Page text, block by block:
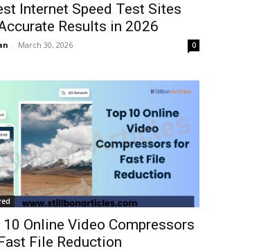
Internet Speed Test Sites
Results in 2026
- March 30, 2026 0
10 Online Video Compressors
File Reduction